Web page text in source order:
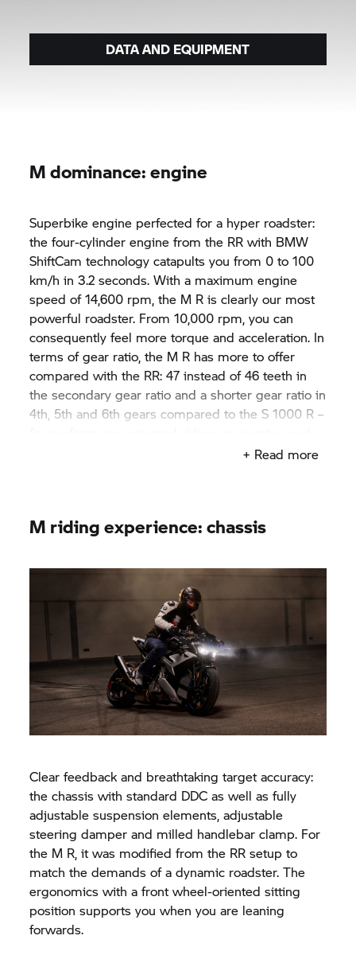
DATA AND EQUIPMENT
M dominance: engine
Superbike engine perfected for a hyper roadster:
the four-cylinder engine from the RR with BMW
ShiftCam technology catapults you from 0 to 100
km/h in 3.2 seconds. With a maximum engine
speed of 14,600 rpm, the M R is clearly our most
powerful roadster. From 10,000 rpm, you can
consequently feel more torque and acceleration. In
terms of gear ratio, the M R has more to offer
compared with the RR: 47 instead of 46 teeth in
the secondary gear ratio and a shorter gear ratio in
4th, 5th and 6th gears compared to theS 1000 R –
Shift assistant Pro enables fast upshifts and+ Read more
M riding experience: chassis
Clear feedback and breathtaking target accuracy:
the chassis with standard DDC as well as fully
adjustable suspension elements, adjustable
steering damper and milled handlebar clamp. For
the M R, it was modified from the RR setup to
match the demands of a dynamic roadster. The
ergonomics with a front wheel-oriented sitting
position supports you when you are leaning
forwards.